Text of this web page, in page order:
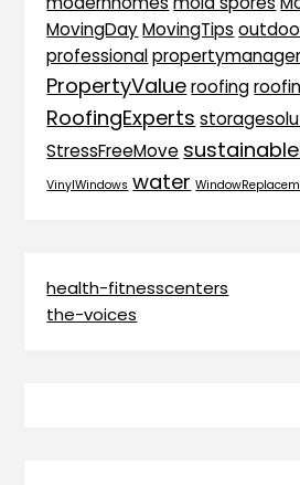
MovingDay MovingTips
professional
PropertyValue roofing
RoofingExperts
StressFreeMove
VinylWindows water
health-fitnesscenters
the-voices